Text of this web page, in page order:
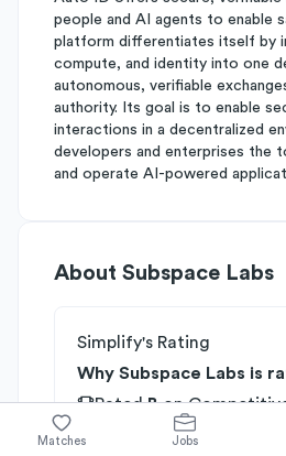
people and AI agents to enable
platform differentiates itself by
compute, and identity into one
autonomous, verifiable
authority. Its goal is to enable
interactions in a decentralized
developers and enterprises the
and operate AI-powered
About Subspace Labs
Simplify's Rating
Why Subspace Labs is
RatedBon
onGrowth
Matches Jobs